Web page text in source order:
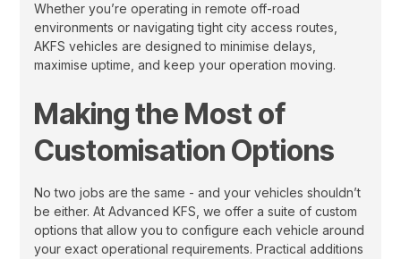
Whether you’re operating in remote off-road
environments or navigating tight city access routes,
AKFS vehicles are designed to minimise delays,
maximise uptime, and keep your operation moving.
Making the Most of
Customisation Options
No two jobs are the same - and your vehicles shouldn’t
be either. At Advanced KFS, we offer a suite of custom
options that allow you to configure each vehicle around
your exact operational requirements. Practical additions